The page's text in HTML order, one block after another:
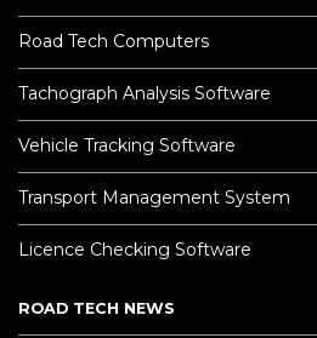
Road Tech Computers
Tachograph Analysis Software
Vehicle Tracking Software
Transport Management System
Licence Checking Software
ROAD TECH NEWS